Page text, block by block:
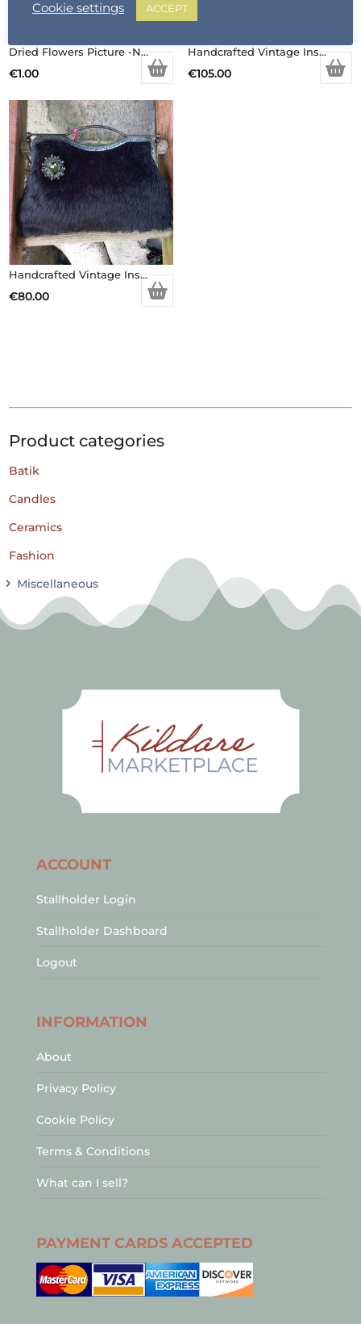
Dried Flowers Picture -Not For Sale (Copy)
€1.00
Handcrafted Vintage Inspired Airy Fairy Handbag – Pearl Stem – Handsewn Rose Applique
€105.00
Handcrafted Vintage Inspired Airy Fairy Handbag – Black Faux Fur – Brooch
€80.00
Product categories
Batik
Candles
Ceramics
Fashion
Miscellaneous
ACCOUNT
Stallholder Login
Stallholder Dashboard
Logout
INFORMATION
About
Privacy Policy
Cookie Policy
Terms & Conditions
What can I sell?
PAYMENT CARDS ACCEPTED
Cookie settings ACCEPT